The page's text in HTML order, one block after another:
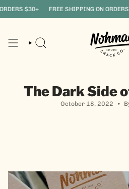
to
content
$30+ FREE SHIPPING ON ORDERS
SEARCH
The Dark Side
October 18, 2022